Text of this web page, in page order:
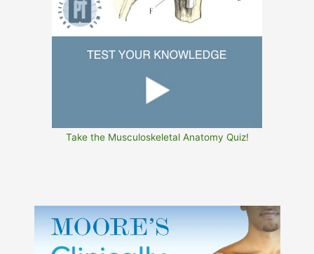
Take the Musculoskeletal Anatomy Quiz!